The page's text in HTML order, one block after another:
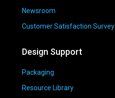
Newsroom
Customer Satisfaction Survey
Design Support
Packaging
Resource Library